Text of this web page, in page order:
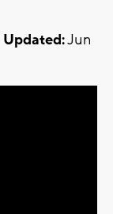
Updated:Jun